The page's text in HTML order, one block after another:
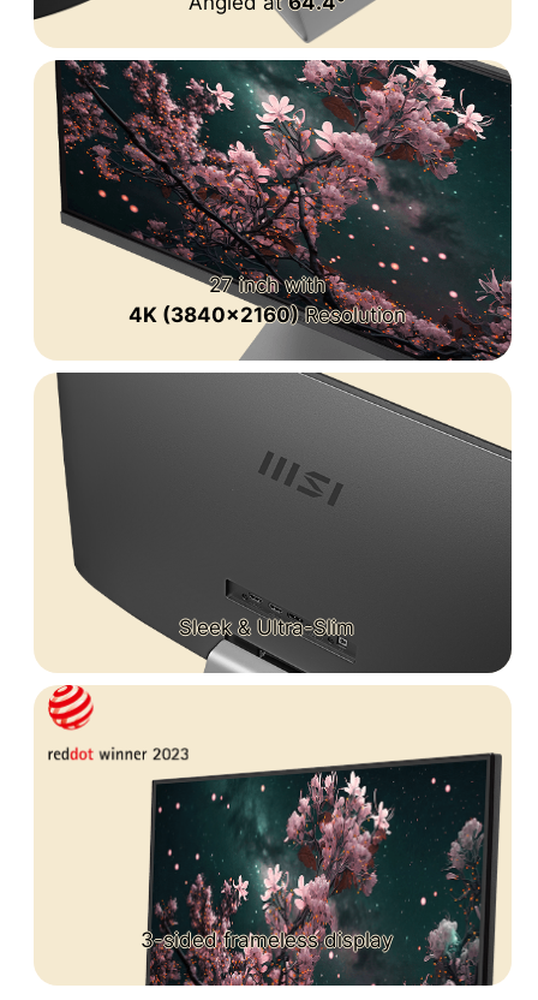
27 inch with
4K (3840x2160)Resolution
Sleek & Ultra-Slim
3-sided frameless display